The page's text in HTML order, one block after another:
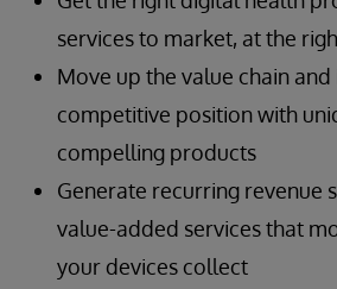
services to market, at the
Move up the value chain
competitive position with
compelling products
Generate recurring revenue
value-added services that
your devices collect